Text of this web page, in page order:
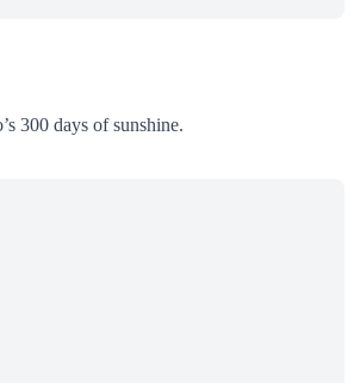
300 days of sunshine.